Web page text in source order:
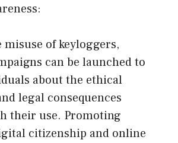
misuse of keyloggers,
can be launched to
about the ethical
legal consequences
their use. Promoting
citizenship and online